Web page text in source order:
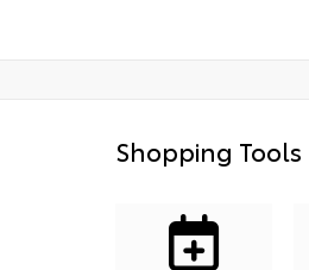
Shopping Tools